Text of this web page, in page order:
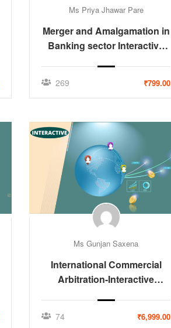
Ms Priya Jhawar Pare
Merger and Amalgamation in
Banking sector Interactive
269 ₹799.00
Ms Gunjan Saxena
International Commercial
Arbitration-Interactive
74 ₹6,999.00